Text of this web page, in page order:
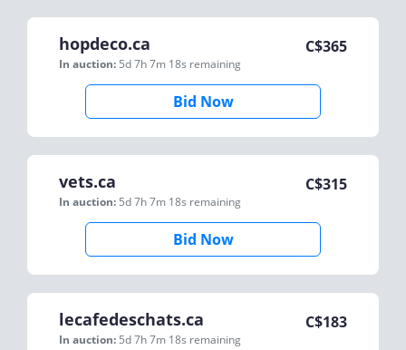
hopdeco.ca
In auction: 5d 7h 7m 18s remaining
C$365
Bid Now
vets.ca
In auction: 5d 7h 7m 18s remaining
C$315
Bid Now
lecafedeschats.ca
In auction: 5d 7h 7m 18s remaining
C$183